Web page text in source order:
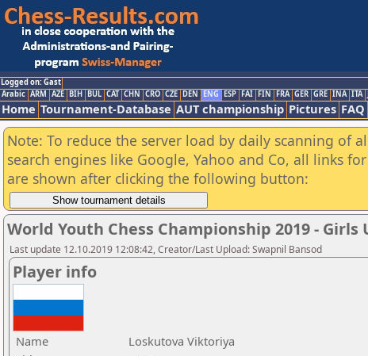
Logged on: Gast
Arabic ARM AZE BIH BUL CAT CHN CRO CZE DEN ENG ESP FAI FIN FRA GER GRE INA ITA
Home Tournament-Database AUT championship Pictures FAQ
Note: To reduce the server load by daily scanning of
search engines like Google, Yahoo and Co, all links
are shown after clicking the following button:
World Youth Chess Championship 2019 - Girls
Last update 12.10.2019 12:08:42, Creator/Last Upload: Swapnil Bansod
Player info
Name
Loskutova Viktoriya